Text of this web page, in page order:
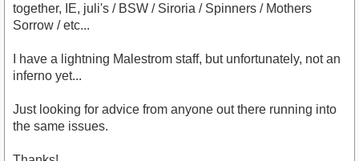
together, IE, juli's / BSW / Siroria / Spinners / Mothers
Sorrow / etc...
I have a lightning Malestrom staff, but unfortunately, not an
inferno yet...
Just looking for advice from anyone out there running into
the same issues.